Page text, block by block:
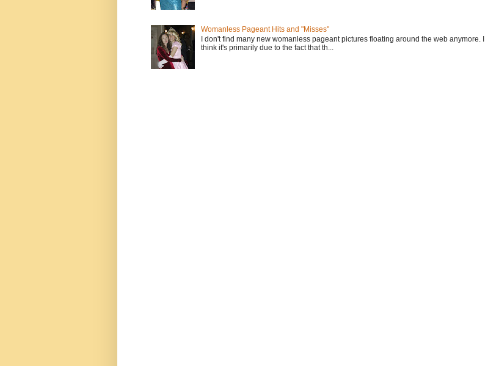
Womanless Pageant Hits and "Misses"
I don't find many new womanless pageant pictures floating around the web anymore. I
think it's primarily due to the fact that th...